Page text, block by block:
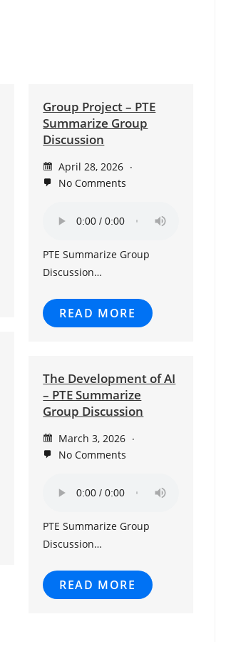
Group Project – PTE
Summarize Group
Discussion
April 28, 2026
No Comments
PTE Summarize Group
Discussion…
READ MORE
The Development of AI
– PTE Summarize
Group Discussion
March 3, 2026
No Comments
PTE Summarize Group
Discussion…
READ MORE